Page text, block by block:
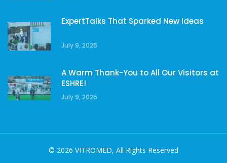
ExpertTalks That Sparked New Ideas
July 9, 2025
A Warm Thank-You to All Our Visitors at
ESHRE!
July 9, 2025
© 2026 VITROMED, All Rights Reserved